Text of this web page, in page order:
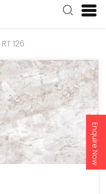
Enquire Now
RT 126